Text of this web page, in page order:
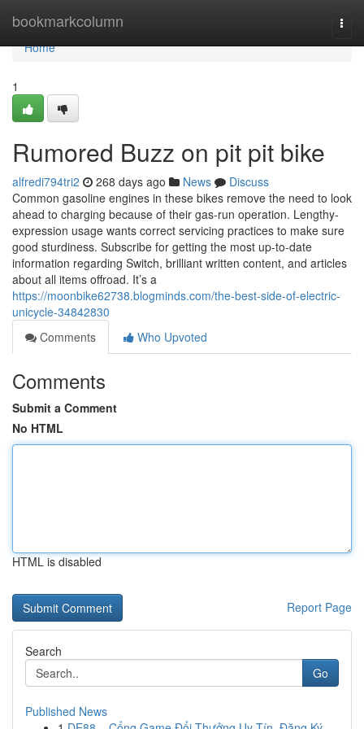
bookmarkcolumn
Home
Home
1
Rumored Buzz on pit pit bike
alfredi794tri2 268 days ago News
Discuss
Common gasoline engines in these bikes remove the need to look
ahead to charging because of their gas-run operation. Lengthy-
expression usage wants correct servicing practices to make sure
good sturdiness. Subscribe for getting the most up-to-date
information regarding Switch, brilliant written content, and articles
about all items offroad. It’s a
https://moonbike62738.blogminds.com/the-best-side-of-electric-
unicycle-34842830
Comments
Who Upvoted
Comments
Submit a Comment
No HTML
HTML is disabled
Report Page
Search
Go
Published News